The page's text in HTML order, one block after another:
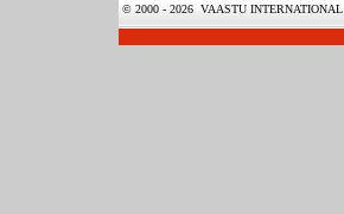
© 2000 - 2026 VAASTU INTERNATIONAL